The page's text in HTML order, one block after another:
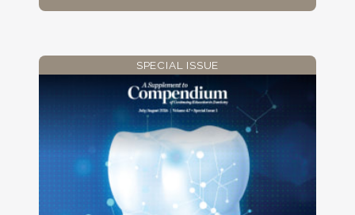
SPECIAL ISSUE